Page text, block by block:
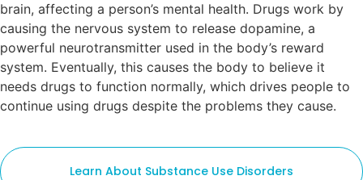
brain, affecting a person’s mental health. Drugs work by
causing the nervous system to release dopamine, a
powerful neurotransmitter used in the body’s reward
system. Eventually, this causes the body to believe it
needs drugs to function normally, which drives people to
continue using drugs despite the problems they cause.
Learn About Substance Use Disorders